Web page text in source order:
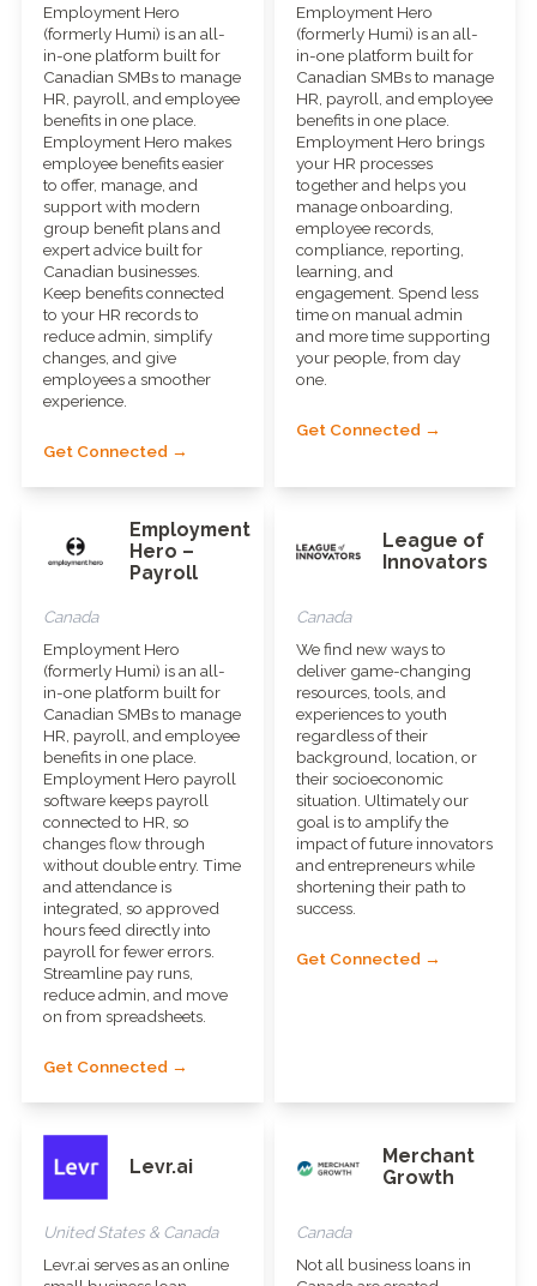
Employment Hero
(formerly Humi) is an all-
in-one platform built for
Canadian SMBs to manage
HR, payroll, and employee
benefits in one place.
Employment Hero makes
employee benefits easier
to offer, manage, and
support with modern
group benefit plans and
expert advice built for
Canadian businesses.
Keep benefits connected
to your HR records to
reduce admin, simplify
changes, and give
employees a smoother
experience.
Get Connected →
Employment Hero
(formerly Humi) is an all-
in-one platform built for
Canadian SMBs to manage
HR, payroll, and employee
benefits in one place.
Employment Hero brings
your HR processes
together and helps you
manage onboarding,
employee records,
compliance, reporting,
learning, and
engagement. Spend less
time on manual admin
and more time supporting
your people, from day
one.
Get Connected →
Employment
Hero –
Payroll
Canada
Employment Hero
(formerly Humi) is an all-
in-one platform built for
Canadian SMBs to manage
HR, payroll, and employee
benefits in one place.
Employment Hero payroll
software keeps payroll
connected to HR, so
changes flow through
without double entry. Time
and attendance is
integrated, so approved
hours feed directly into
payroll for fewer errors.
Streamline pay runs,
reduce admin, and move
on from spreadsheets.
Get Connected →
League of
Innovators
Canada
We find new ways to
deliver game-changing
resources, tools, and
experiences to youth
regardless of their
background, location, or
their socioeconomic
situation. Ultimately our
goal is to amplify the
impact of future innovators
and entrepreneurs while
shortening their path to
success.
Get Connected →
Levr.ai
United States & Canada
Levr.ai serves as an online
Merchant
Growth
Canada
Not all business loans in